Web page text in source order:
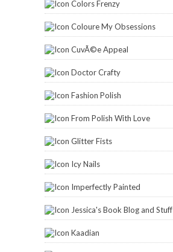
Colors Frenzy
Coloure My Obsessions
CuvÃ©e Appeal
Doctor Crafty
Fashion Polish
From Polish With Love
Glitter Fists
Icy Nails
Imperfectly Painted
Jessica's Book Blog and Stuff
Kaadian